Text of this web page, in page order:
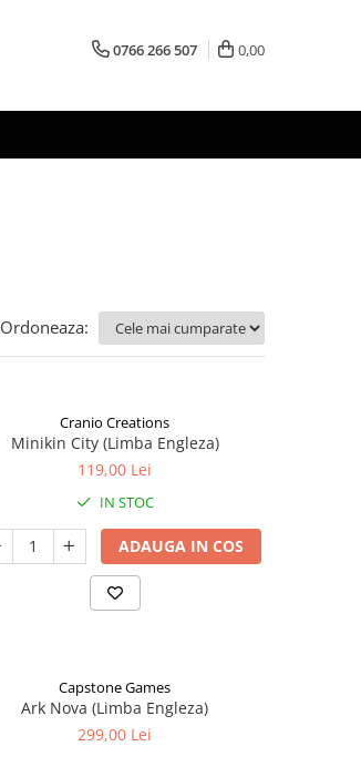
0766 266 507 0,00
Ordoneaza:
Cranio Creations
Minikin City (Limba Engleza)
119,00 Lei
IN STOC
ADAUGA IN COS
Capstone Games
Ark Nova (Limba Engleza)
299,00 Lei